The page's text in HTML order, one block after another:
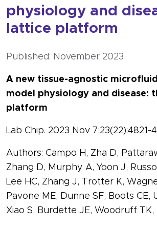
physiology and
lattice platform
Published: November 2023
A new tissue-agnostic
model physiology and disease:
platform
Lab Chip. 2023 Nov 7;23(22):4821-
Authors: Campo H, Zha D,
Zhang D, Murphy A, Yoon J,
Lee HC, Zhang J, Trotter K,
Pavone ME, Dunne SF, Boots CE,
Xiao S, Burdette JE, Woodruff TK,